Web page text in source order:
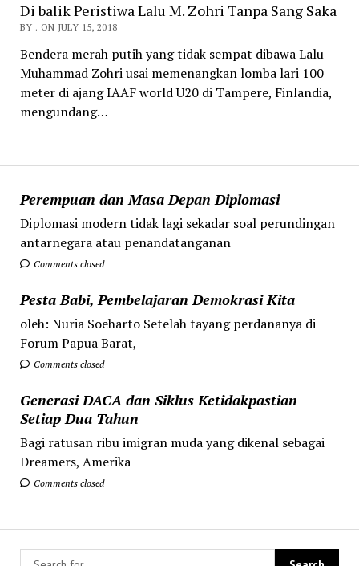
Perempuan dan Masa Depan Diplomasi
Diplomasi modern tidak lagi sekadar soal perundingan
antarnegara atau penandatanganan
Comments closed
Pesta Babi, Pembelajaran Demokrasi Kita
oleh: Nuria Soeharto Setelah tayang perdananya di
Forum Papua Barat,
Comments closed
Generasi DACA dan Siklus Ketidakpastian
Setiap Dua Tahun
Bagi ratusan ribu imigran muda yang dikenal sebagai
Dreamers, Amerika
Comments closed
Di balik Peristiwa Lalu M. Zohri Tanpa Sang Saka
BY . ON JULY 15, 2018
Bendera merah putih yang tidak sempat dibawa Lalu
Muhammad Zohri usai memenangkan lomba lari 100
meter di ajang IAAF world U20 di Tampere, Finlandia,
mengundang…